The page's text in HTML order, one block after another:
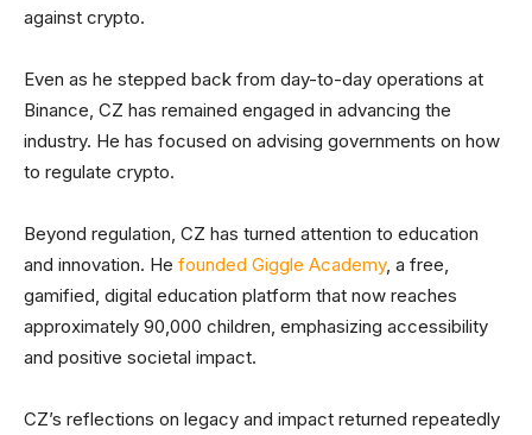
against crypto.
Even as he stepped back from day-to-day operations at
Binance, CZ has remained engaged in advancing the
industry. He has focused on advising governments on how
to regulate crypto.
Beyond regulation, CZ has turned attention to education
and innovation. He founded Giggle Academy, a free,
gamified, digital education platform that now reaches
approximately 90,000 children, emphasizing accessibility
and positive societal impact.
CZ’s reflections on legacy and impact returned repeatedly